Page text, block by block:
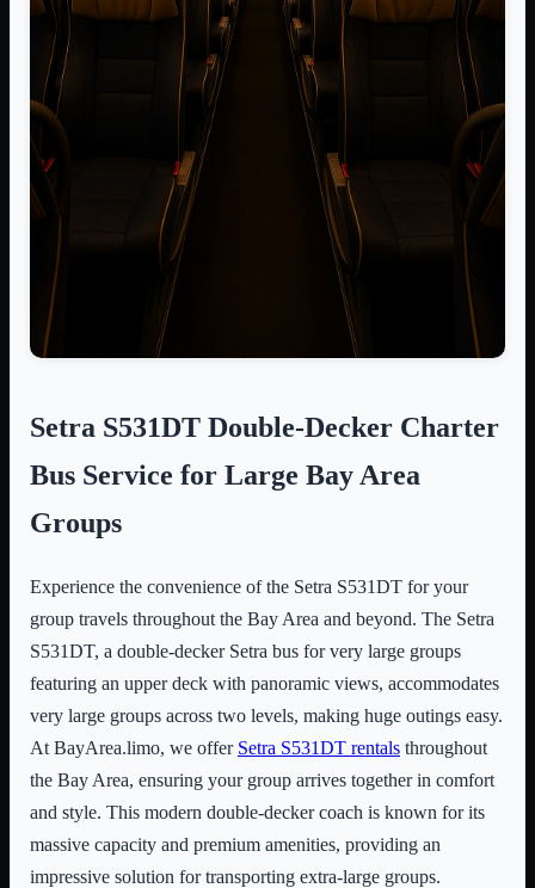
Setra S531DT Double-Decker Charter
Bus Service for Large Bay Area
Groups
Experience the convenience of the Setra S531DT for your
group travels throughout the Bay Area and beyond. The Setra
S531DT, a double-decker Setra bus for very large groups
featuring an upper deck with panoramic views, accommodates
very large groups across two levels, making huge outings easy.
At BayArea.limo, we offer Setra S531DT rentals throughout
the Bay Area, ensuring your group arrives together in comfort
and style. This modern double-decker coach is known for its
massive capacity and premium amenities, providing an
impressive solution for transporting extra-large groups.